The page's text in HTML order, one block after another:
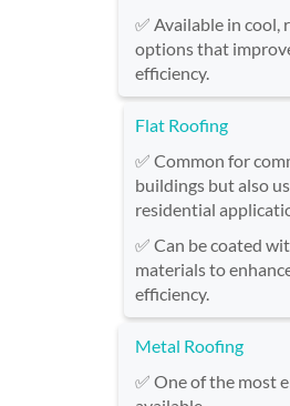
✅ Available in cool,
options that
efficiency.
Flat Roofing
✅ Common for
buildings but also
residential
✅ Can be coated
materials to
efficiency.
Metal Roofing
✅ One of the most